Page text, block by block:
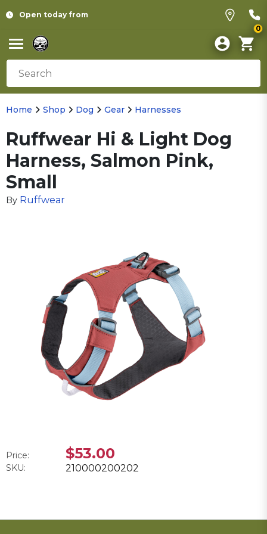
Open today from
0
Home Shop Dog Gear Harnesses
Ruffwear Hi & Light Dog
Harness, Salmon Pink,
Small
By Ruffwear
Price: $53.00
SKU: 210000200202